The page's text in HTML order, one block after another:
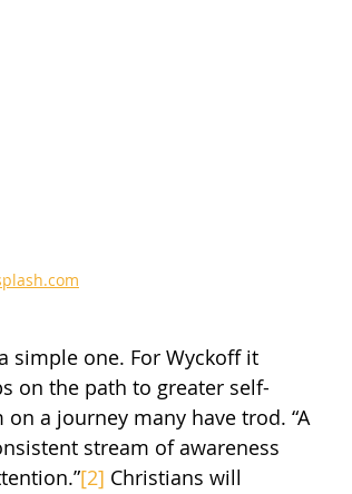
on the path to greater self-
a journey many have trod. “A
stream of awareness
[2] Christians will